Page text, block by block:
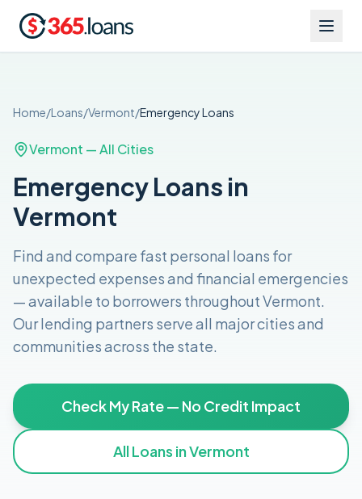
Home/Loans/Vermont/EmergencyLoans
Vermont — All Cities
Emergency Loans in
Vermont
Find and compare fast personal loans for
unexpected expenses and financial emergencies
— available to borrowers throughoutVermont.
Our lending partners serve all major cities and
communities across the state.
Check My Rate — No Credit Impact
All Loans inVermont